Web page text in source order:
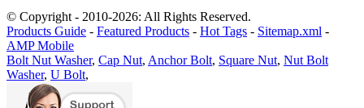
© Copyright - 2010-2026: All Rights Reserved.
Products Guide - Featured Products - Hot Tags - Sitemap.xml -
AMP Mobile
Bolt Nut Washer, Cap Nut, Anchor Bolt, Square Nut, Nut Bolt
Washer, U Bolt,